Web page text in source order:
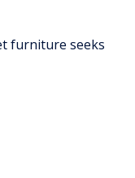
furniture seeks